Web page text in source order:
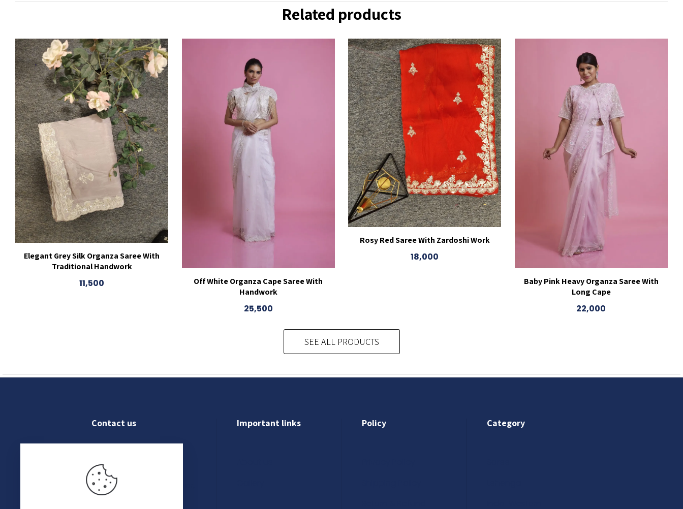
Related products
Elegant Grey Silk Organza Saree With
Traditional Handwork
11,500
Off White Organza Cape Saree With
Handwork
25,500
Rosy Red Saree With Zardoshi Work
18,000
Baby Pink Heavy Organza Saree With
Long Cape
22,000
SEE ALL PRODUCTS
Contact us
022 4609 8250
Shop No. 03, Ground Floor,
Kanak Chambers, 265,
Important links Policy Category